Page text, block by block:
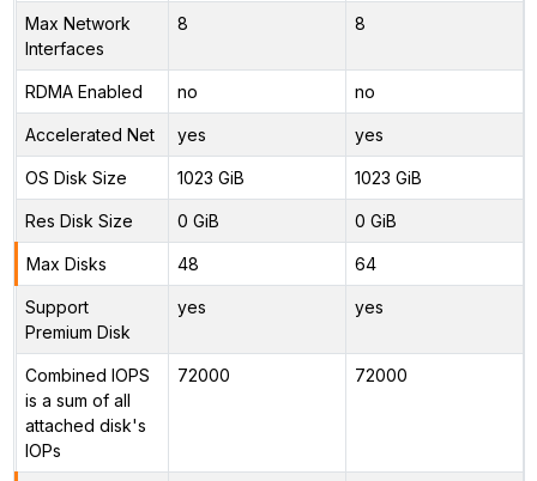
Max Network
Interfaces
8 8
RDMA Enabled no no
Accelerated Net yes yes
OS Disk Size 1023 GiB 1023 GiB
Res Disk Size 0 GiB 0 GiB
Max Disks 48 64
Support
Premium Disk
yes yes
Combined IOPS
is a sum of all
attached disk's
IOPs
72000 72000